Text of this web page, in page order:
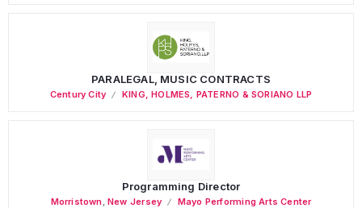
PARALEGAL, MUSIC CONTRACTS
Century City KING, HOLMES, PATERNO & SORIANO LLP
Programming Director
Morristown ,New Jersey Mayo Performing Arts Center